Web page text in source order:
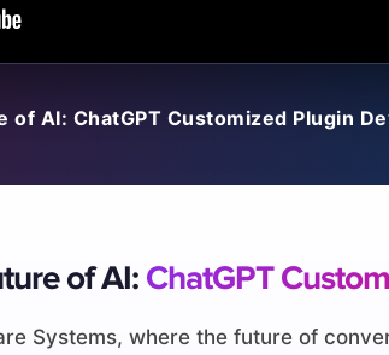
of AI: ChatGPT Customized Plugin
of AI: ChatGPT
Systems, where the future of